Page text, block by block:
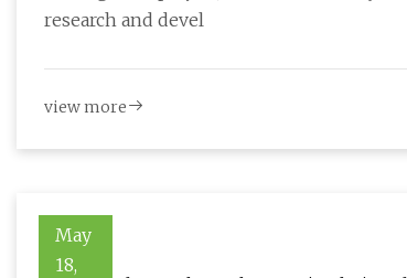
research and devel
view more
May
18,